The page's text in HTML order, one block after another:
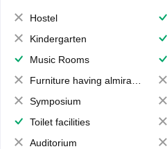
Hostel
Kindergarten
Music Rooms
Furniture having almirahs/ trunks/ boxes
Symposium
Toilet facilities
Auditorium